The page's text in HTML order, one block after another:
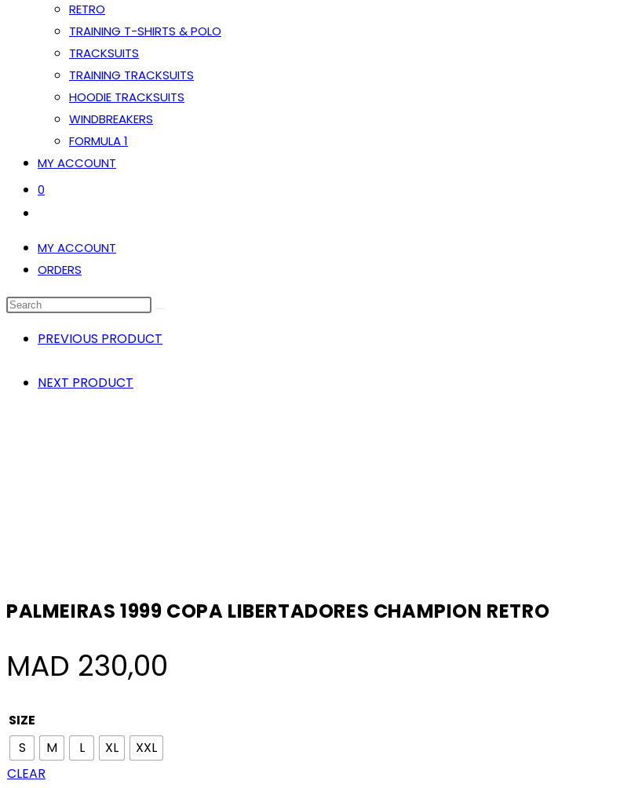
RETRO
TRAINING T-SHIRTS & POLO
TRACKSUITS
TRAINING TRACKSUITS
HOODIE TRACKSUITS
WINDBREAKERS
FORMULA 1
MY ACCOUNT
0
SEARCH
MY ACCOUNT
ORDERS
SEARCH
WEBSITEPREVIOUS PRODUCT
NEXT PRODUCT
PALMEIRAS 1999 COPA LIBERTADORES CHAMPION RETRO
MAD 230,00
SIZE
S
M L XL
XXL
CLEAR